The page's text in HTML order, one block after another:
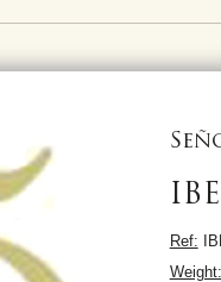
Ref:
Weight: